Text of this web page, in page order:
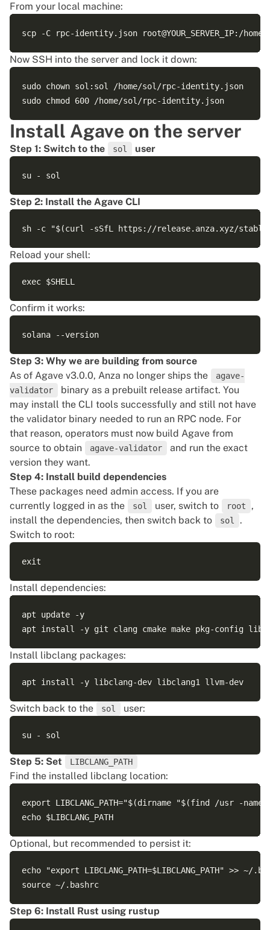
From your local machine:
Now SSH into the server and lock it down:
sudo chown sol:sol /home/sol/rpc-identity.json
Install Agave on the server
Step 1: Switch to the sol user
Step 2: Install the Agave CLI
Reload your shell:
Confirm it works:
Step 3: Why we are building from source
As of Agave v3.0.0, Anza no longer ships the
agave-
validator
binary as a prebuilt release artifact. You
may install the CLI tools successfully and still not have
the validator binary needed to run an RPC node. For
that reason, operators must now build Agave from
source to obtain
agave-validator
and run the exact
version they want.
Step 4: Install build dependencies
These packages need admin access. If you are
currently logged in as the
sol user, switch to root
,
install the dependencies, then switch back to
sol
.
Switch to root:
Install dependencies:
apt update -y
Install libclang packages:
Switch back to the sol user:
Step 5: Set LIBCLANG_PATH
Find the installed libclang location:
export LIBCLANG_PATH="$(dirname "$(find /usr -
Optional, but recommended to persist it:
echo "export LIBCLANG_PATH=$LIBCLANG_PATH" >> ~/
Step 6: Install Rust using rustup